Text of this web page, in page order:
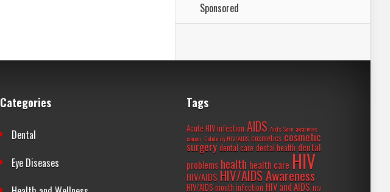
Sponsored
Categories
Dental
Eye Diseases
Tags
Acute HIV infection AIDS Aids Sore awarenes
cancer Celebrity HIV/AIDS cosmetics cosmetic
surgery dental care dental health dental
problems health health care HIV
HIV/AIDS HIV/AIDS Awareness
HIV/AIDS mouth infection HIV and AIDS HIV